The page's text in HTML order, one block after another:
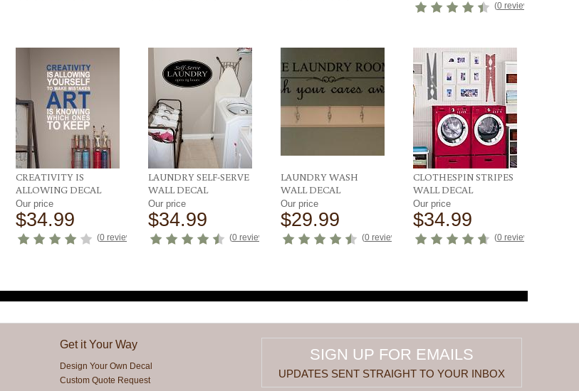
(0 reviews
CREATIVITY IS
ALLOWING DECAL
Our price
$34.99
(0 reviews
LAUNDRY SELF-SERVE
WALL DECAL
Our price
$34.99
(0 reviews
LAUNDRY WASH
WALL DECAL
Our price
$29.99
(0 reviews
CLOTHESPIN STRIPES
WALL DECAL
Our price
$34.99
(0 reviews
Get it Your Way
Design Your Own Decal
Custom Quote Request
SIGN UP FOR EMAILS
UPDATES SENT STRAIGHT TO YOUR INBOX